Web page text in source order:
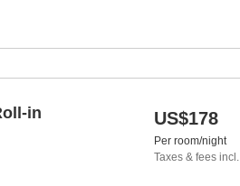
in
US$178
Per room/night
Taxes & fees incl.